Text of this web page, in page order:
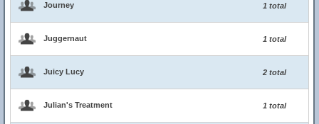
Journey 1 total
Juggernaut 1 total
Juicy Lucy 2 total
Julian's Treatment 1 total